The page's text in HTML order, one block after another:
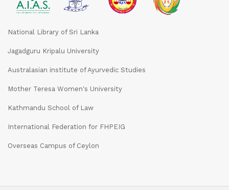
National Library of Sri Lanka
Jagadguru Kripalu University
Australasian institute of Ayurvedic Studies
Mother Teresa Women's University
Kathmandu School of Law
International Federation for FHPEIG
Overseas Campus of Ceylon